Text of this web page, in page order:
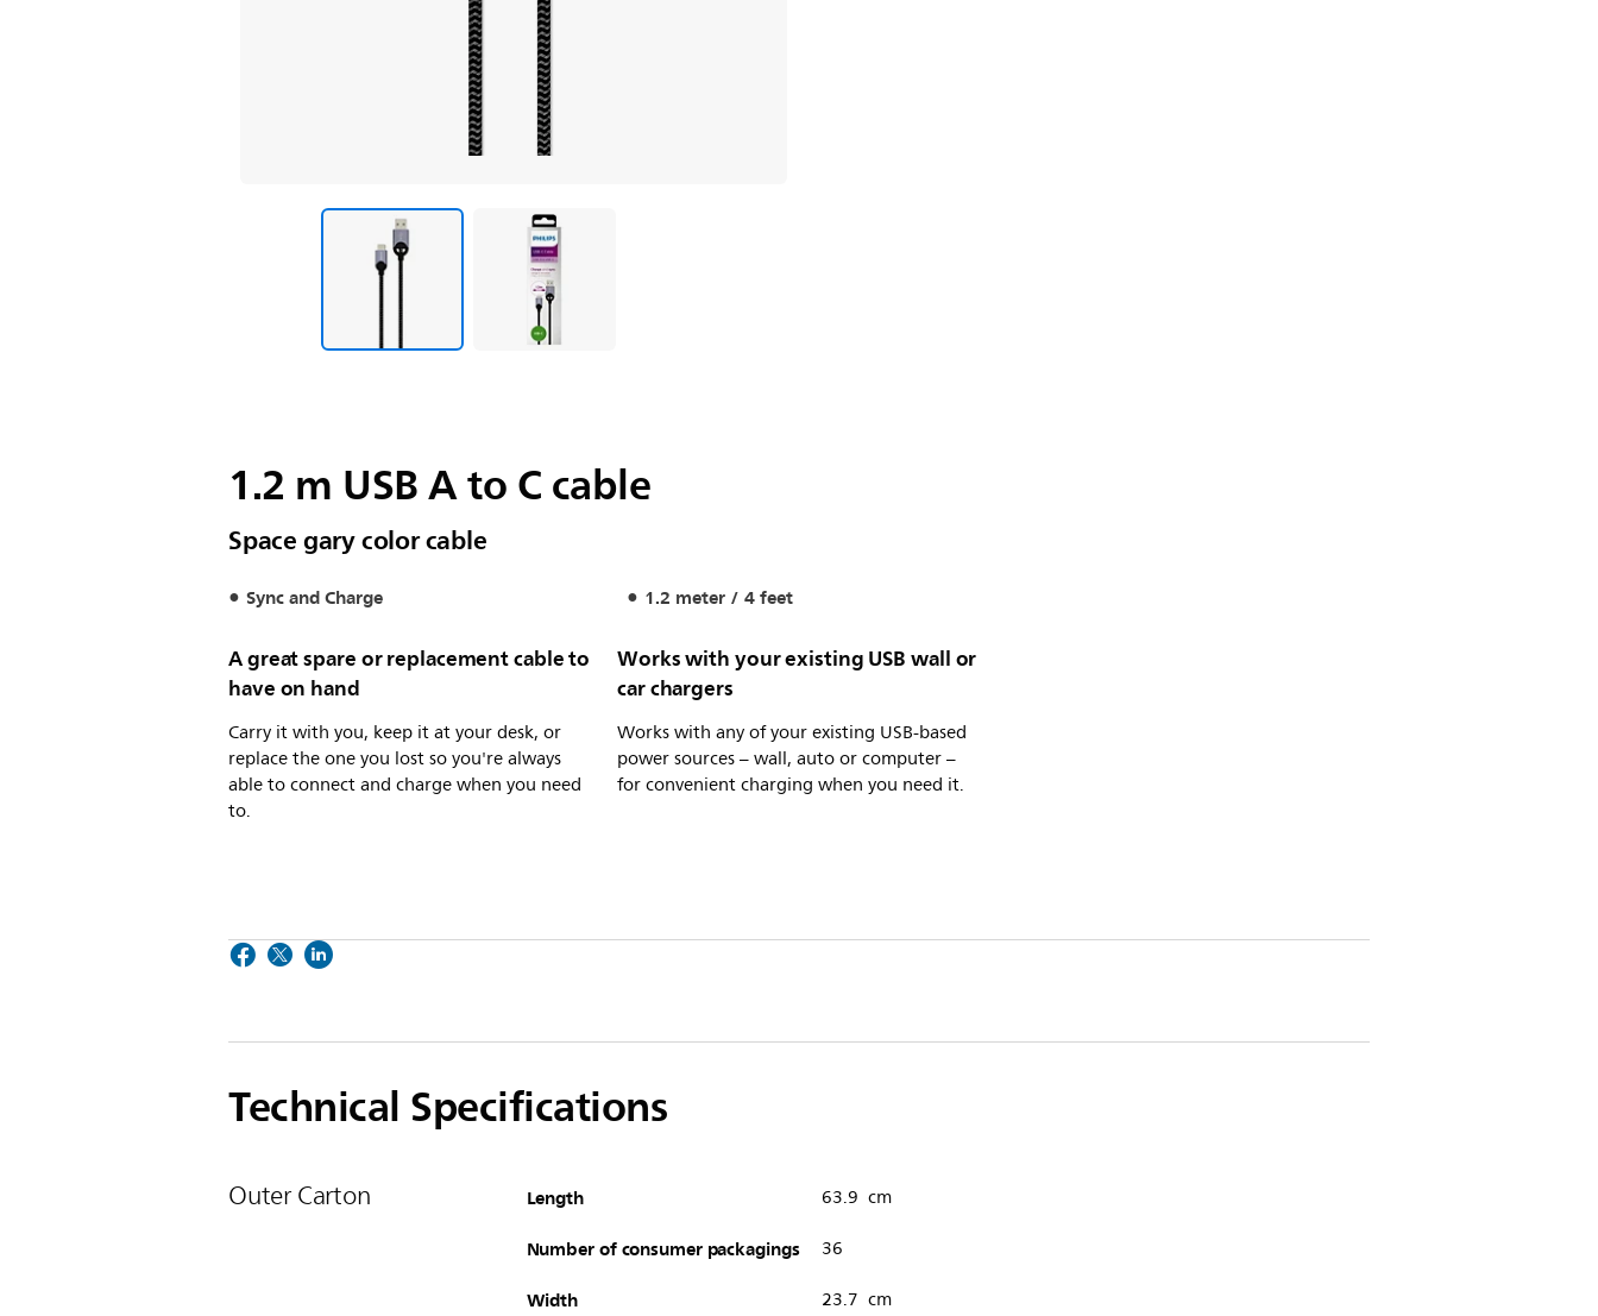
1.2 m USB A to C cable
Space gary color cable
Sync and Charge 1.2 meter / 4 feet
A great spare or replacement cable to
have on hand
Carry it with you, keep it at your desk, or
replace the one you lost so you're always
able to connect and charge when you need
to.
Works with your existing USB wall or
car chargers
Works with any of your existing USB-based
power sources – wall, auto or computer –
for convenient charging when you need it.
Technical Specifications
Outer Carton Length 63.9 cm
Number of consumer packagings 36
Width 23.7 cm